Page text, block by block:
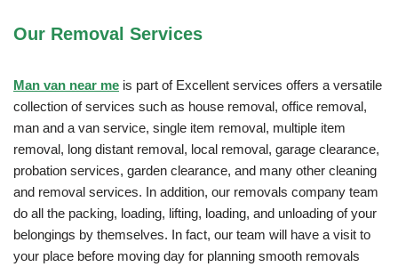
Our Removal Services
Man van near me is part of Excellent services offers a versatile
collection of services such as house removal, office removal,
man and a van service, single item removal, multiple item
removal, long distant removal, local removal, garage clearance,
probation services, garden clearance, and many other cleaning
and removal services. In addition, our removals company team
do all the packing, loading, lifting, loading, and unloading of your
belongings by themselves. In fact, our team will have a visit to
your place before moving day for planning smooth removals